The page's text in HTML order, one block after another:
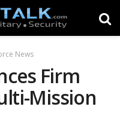
News
Firm
Mission